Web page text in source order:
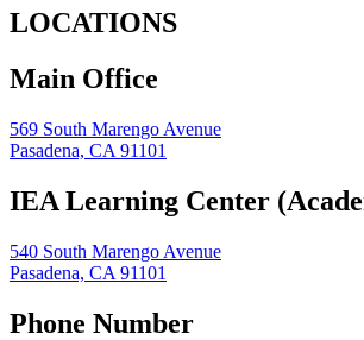
LOCATIONS
Main Office
569 South Marengo Avenue
Pasadena, CA 91101
IEA Learning Center
540 South Marengo Avenue
Pasadena, CA 91101
Phone Number